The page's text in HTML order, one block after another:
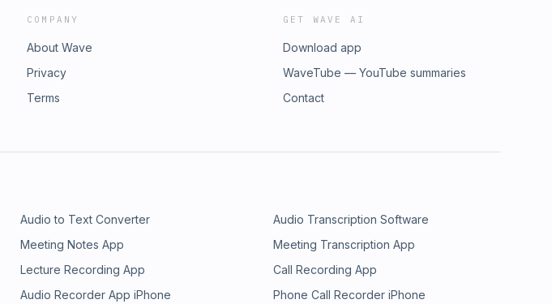
COMPANY
About Wave
Privacy
Terms
GET WAVE AI
Download app
WaveTube — YouTube summaries
Contact
Audio to Text Converter
Audio Transcription Software
Meeting Notes App
Meeting Transcription App
Lecture Recording App
Call Recording App
Audio Recorder App iPhone Phone Call Recorder iPhone